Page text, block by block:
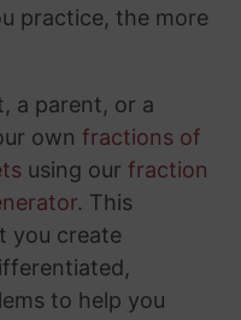
practice, the more
a parent, or a
own fractions of
using our fraction
. This
you create
to help you